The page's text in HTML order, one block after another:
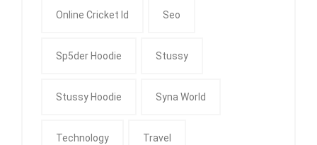
Online Cricket Id Seo
Sp5der Hoodie Stussy
Stussy Hoodie Syna World
Technology Travel